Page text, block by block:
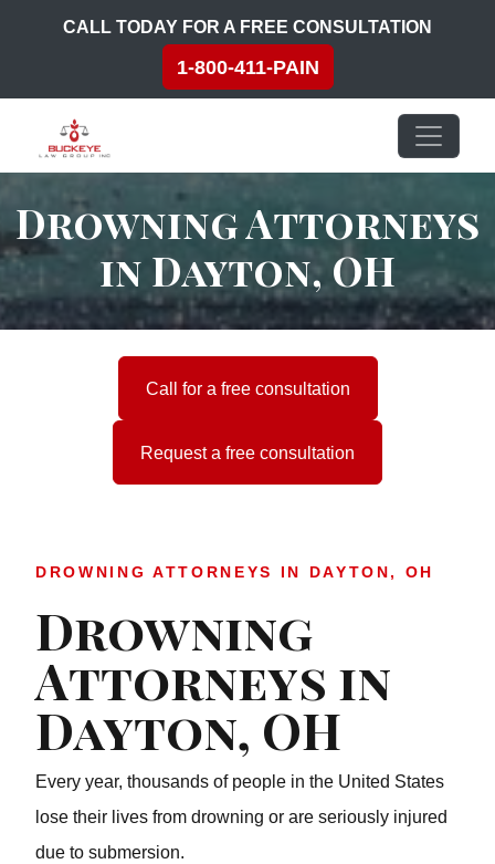
Skip to contentCALL TODAY FOR A FREE CONSULTATION
1-800-411-PAIN
Main Navigation
Drowning Attorneys
in Dayton, OH
Call for a free consultation
Request a free consultation
DROWNING ATTORNEYS IN DAYTON, OH
Drowning
Attorneys in
Dayton, OH
Every year, thousands of people in the United States lose
their lives from drowning or are seriously injured due to
submersion.